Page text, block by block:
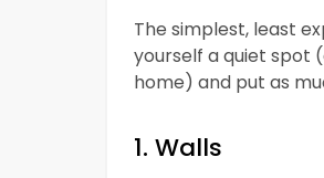
The simplest, least
yourself a quiet spot
home) and put as
1. Walls